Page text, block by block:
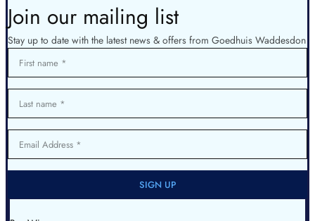
Join our mailing list
Stay up to date with the latest news & offers from Goedhuis Waddesdon
First name
Last name
Email Address
SIGN UP